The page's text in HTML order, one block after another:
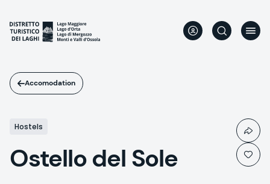
main
content
Accomodation
Hostels
Ostello del Sole